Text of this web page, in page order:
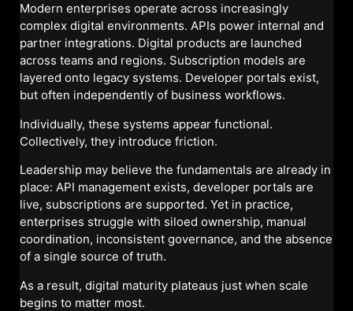
Modern enterprises operate across increasingly
complex digital environments. APIs power internal and
partner integrations. Digital products are launched
across teams and regions. Subscription models are
layered onto legacy systems. Developer portals exist,
but often independently of business workflows.
Individually, these systems appear functional.
Collectively, they introduce friction.
Leadership may believe the fundamentals are already in
place: API management exists, developer portals are
live, subscriptions are supported. Yet in practice,
enterprises struggle with siloed ownership, manual
coordination, inconsistent governance, and the absence
of a single source of truth.
As a result, digital maturity plateaus just when scale
begins to matter most.